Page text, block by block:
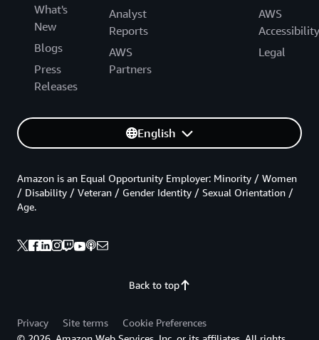
What's
New
Blogs
Press
Releases
Analyst
Reports
AWS
Partners
AWS
Accessibility
Legal
English
Back to top
Amazon is an Equal Opportunity Employer: Minority / Women
/ Disability / Veteran / Gender Identity / Sexual Orientation /
Age.
Privacy Site terms
Cookie Preferences